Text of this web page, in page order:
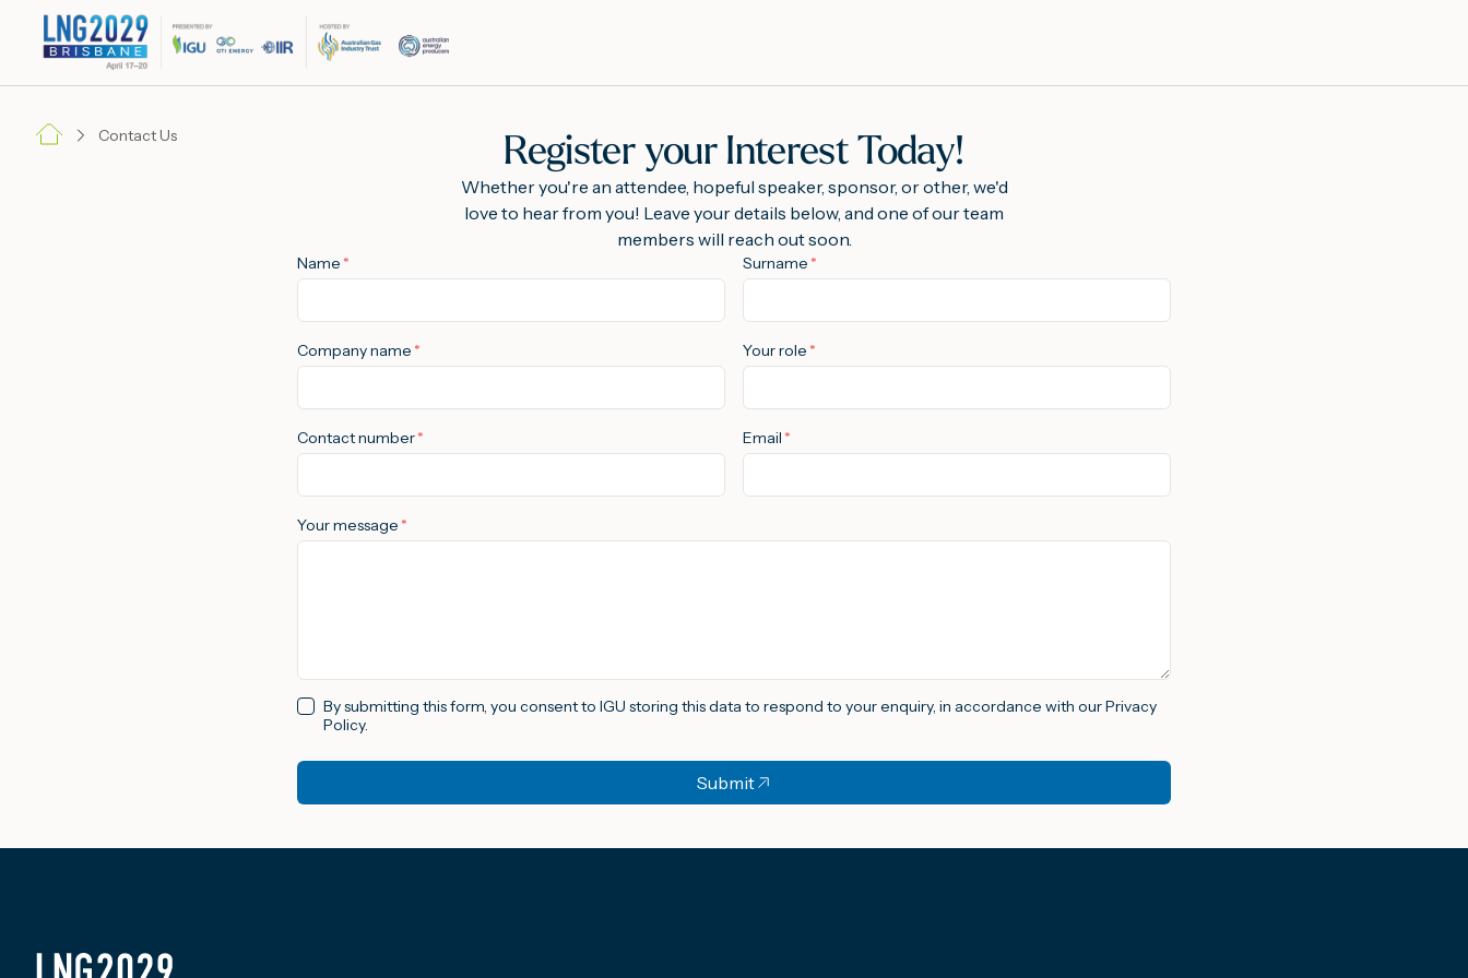
Contact Us Register your Interest Today!
Whether you're an attendee, hopeful speaker, sponsor, or other, we'd
love to hear from you! Leave your details below, and one of our team
members will reach out soon.
Name * Surname *
Company name * Your role *
Contact number* Email *
Your message *
By submitting this form, you consent to IGU storing this data to respond to your enquiry, in accordance with our Privacy
Policy.
Submit